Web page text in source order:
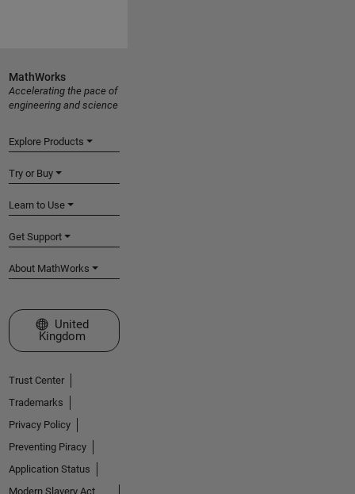
MathWorks
Accelerating the pace of
engineering and science
Explore Products
Try or Buy
Learn to Use
Get Support
About MathWorks
Select a Web Site
United
Kingdom
Trust Center
Trademarks
Privacy Policy
Preventing Piracy
Application Status
Modern Slavery Act